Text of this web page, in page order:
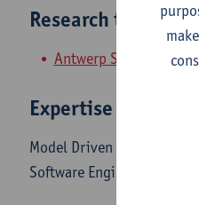
Research team
Antwerp Systems and
Expertise
Model Driven
Software Engineering Tasks